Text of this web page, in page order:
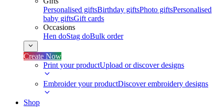
Personalised giftsBirthday giftsPhoto giftsPersonalised
baby giftsGift cards
Occasions
Hen doStag doBulk order
Create Now
Print your productUpload or discover designs
Embroider your productDiscover embroidery designs
Shop